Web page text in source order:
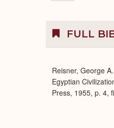
FULL
Reisner, George
Egyptian
Press, 1955, p. 4,